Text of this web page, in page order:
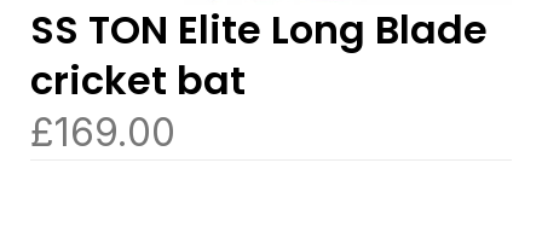
SS TON Elite Long Blade
cricket bat
£169.00